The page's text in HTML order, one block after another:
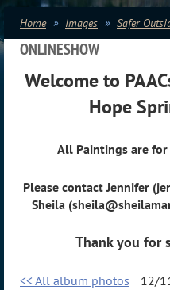
Home Images Safer
ONLINESHOW
Welcome to
Hope
All Paintings are for
Please contact Jennifer
Sheila
Thank you for
<< All album photos 12/